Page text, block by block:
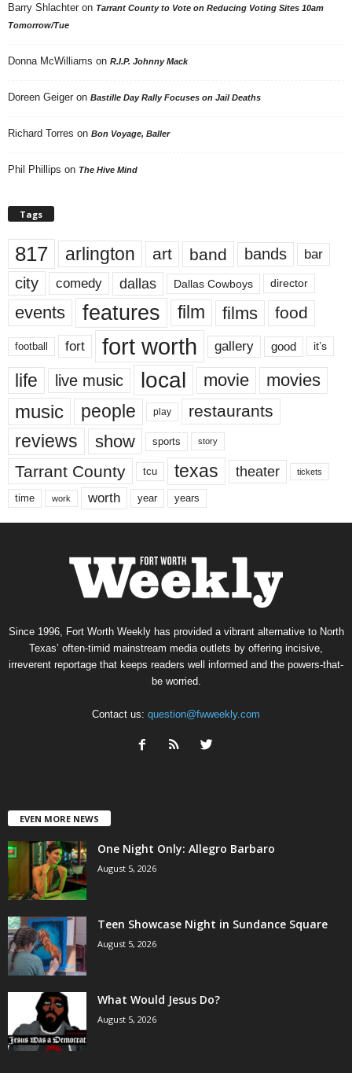
Barry Shlachter on Tarrant County to Vote on Reducing Voting Sites 10am
Tomorrow/Tue
Donna McWilliams on R.I.P. Johnny Mack
Doreen Geiger on Bastille Day Rally Focuses on Jail Deaths
Richard Torres on Bon Voyage, Baller
Phil Phillips on The Hive Mind
Tags
817 arlington art band bands bar
city comedy dallas Dallas Cowboys director
events features film films food
football fort fort worth gallery good it’s
life live music local movie movies
music people play restaurants
reviews show sports story
Tarrant County tcu texas theater tickets
time work worth year years
Since 1996, Fort Worth Weekly has provided a vibrant alternative to North
Texas’ often-timid mainstream media outlets by offering incisive,
irreverent reportage that keeps readers well informed and the powers-that-
be worried.
Contact us: question@fwweekly.com
EVEN MORE NEWS
One Night Only: Allegro Barbaro
August 5, 2026
Teen Showcase Night in Sundance Square
August 5, 2026
What Would Jesus Do?
August 5, 2026